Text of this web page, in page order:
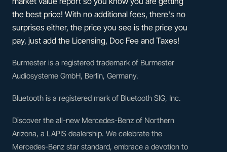
the best price! With no additional fees, there's no
surprises either, the price you see is the price you
pay, just add the Licensing, Doc Fee and Taxes!
Burmester is a registered trademark of Burmester
Audiosysteme GmbH, Berlin, Germany.
Bluetooth is a registered mark of Bluetooth SIG, Inc.
Discover the all-new Mercedes-Benz of Northern
Arizona, a LAPIS dealership. We celebrate the
Mercedes-Benz star standard, embrace a devotion to